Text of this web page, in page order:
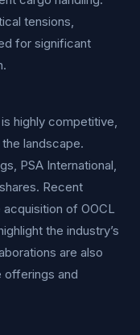
tensions,
for significant
highly competitive,
landscape.
PSA International,
Recent
of OOCL
the industry’s
are also
offerings and